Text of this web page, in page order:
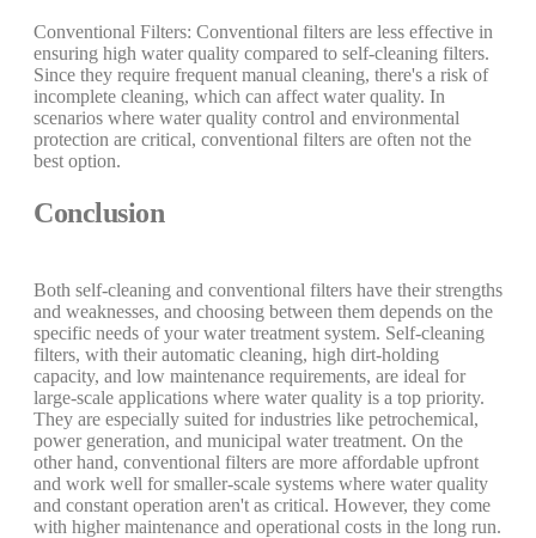
Conventional Filters: Conventional filters are less effective in
ensuring high water quality compared to self-cleaning filters.
Since they require frequent manual cleaning, there's a risk of
incomplete cleaning, which can affect water quality. In
scenarios where water quality control and environmental
protection are critical, conventional filters are often not the
best option.
Conclusion
Both self-cleaning and conventional filters have their strengths
and weaknesses, and choosing between them depends on the
specific needs of your water treatment system. Self-cleaning
filters, with their automatic cleaning, high dirt-holding
capacity, and low maintenance requirements, are ideal for
large-scale applications where water quality is a top priority.
They are especially suited for industries like petrochemical,
power generation, and municipal water treatment. On the
other hand, conventional filters are more affordable upfront
and work well for smaller-scale systems where water quality
and constant operation aren't as critical. However, they come
with higher maintenance and operational costs in the long run.